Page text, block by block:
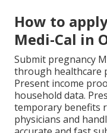
How to
Medi-Cal in
Submit pregnancy
through healthcare
Present income
household data.
temporary benefits
physicians and